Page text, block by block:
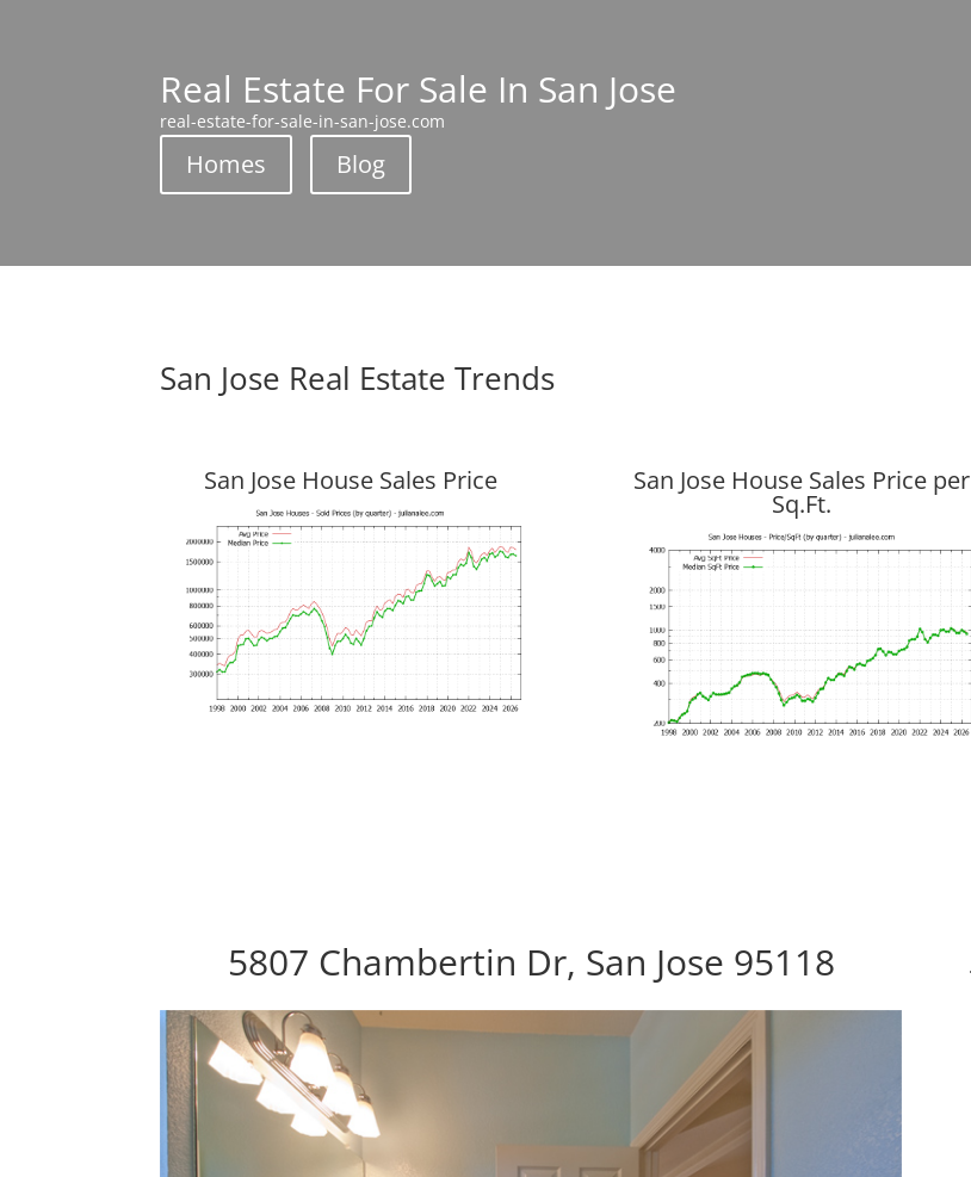
Real Estate For Sale In San Jose
real-estate-for-sale-in-san-jose.com
Homes Blog
San Jose Real Estate Trends
San Jose House Sales Price San Jose House Sales Price per
Sq.Ft.
5807 Chambertin Dr, San Jose 95118